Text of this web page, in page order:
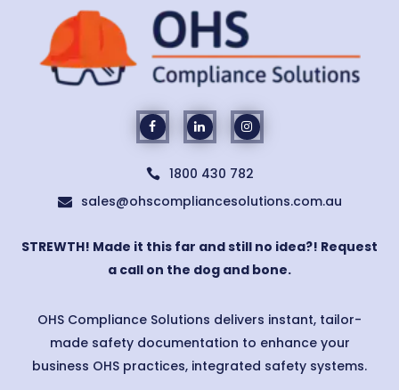
 1800 430 782
 sales@ohscompliancesolutions.com.au
STREWTH! Made it this far and still no idea?! Request
a call on the dog and bone.
OHS Compliance Solutions delivers instant, tailor-
made safety documentation to enhance your
business OHS practices, integrated safety systems.